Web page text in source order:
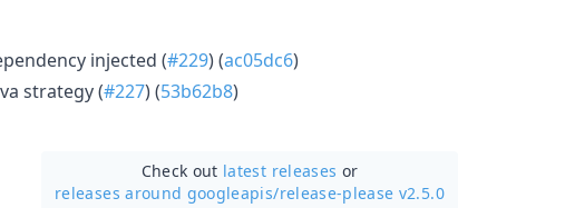
injected (#229) (ac05dc6)
strategy (#227) (53b62b8)
Check out latest releases or
releases around googleapis/release-please v2.5.0